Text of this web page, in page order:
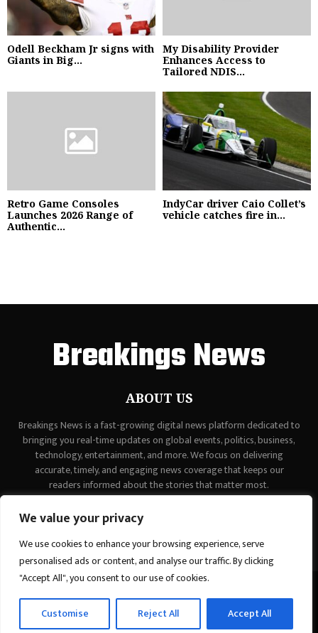
We value your privacy
We use cookies to enhance your browsing experience, serve
personalised ads or content, and analyse our traffic. By clicking
"Accept All", you consent to our use of cookies.
Customise Reject All Accept All
Odell Beckham Jr signs with
Giants in Big...
My Disability Provider
Enhances Access to
Tailored NDIS...
Retro Game Consoles
Launches 2026 Range of
Authentic...
IndyCar driver Caio Collet’s
vehicle catches fire in...
Breakings News
ABOUT US
Breakings News is a fast-growing digital news platform dedicated to
bringing you real-time updates on global events, politics, business,
technology, entertainment, and more. We focus on delivering
accurate, timely, and engaging news coverage that keeps our
readers informed about the stories that matter most.
contact@binarynewsnetwork.com
About us